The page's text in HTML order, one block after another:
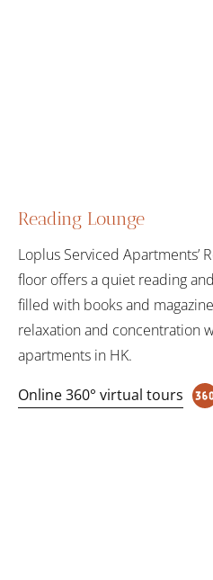
Reading Lounge
Loplus Serviced Apartments’
floor offers a quiet reading
filled with books and
relaxation and concentration
apartments in HK.
Online 360° virtual tours